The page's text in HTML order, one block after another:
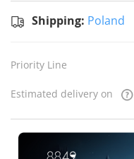
Shipping: Poland
Priority Line
Estimated delivery on